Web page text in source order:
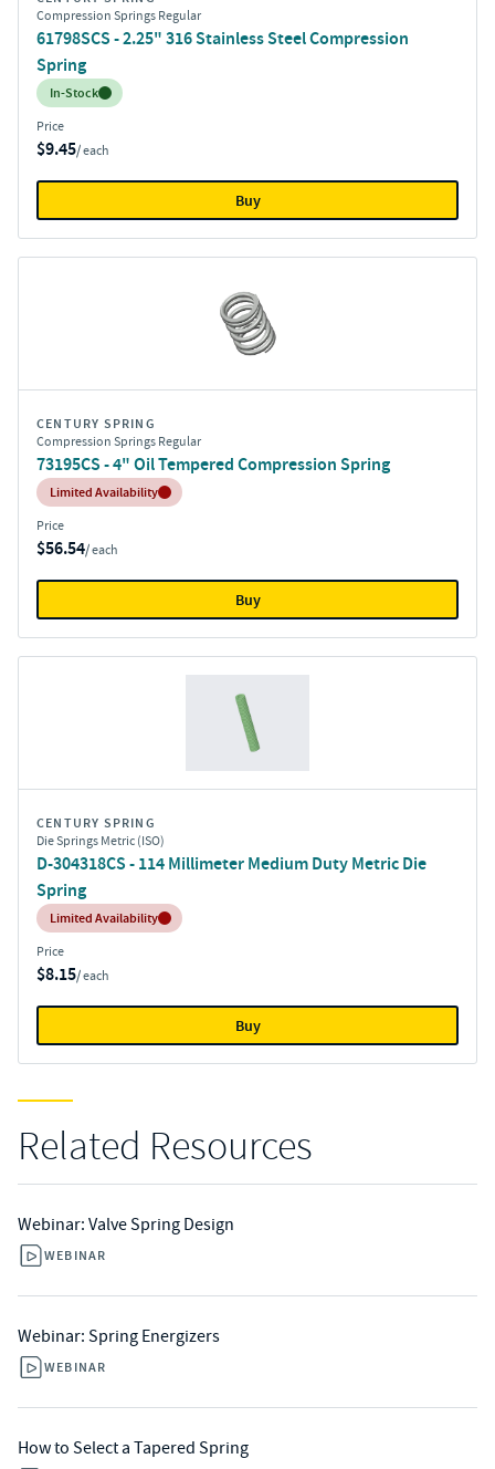
Compression Springs Regular
61798SCS - 2.25" 316 Stainless Steel Compression
Spring
Inventory:
In-Stock
Price
$9.45/ each
Buy
CENTURY SPRING
Compression Springs Regular
73195CS - 4" Oil Tempered Compression Spring
Inventory:
Limited Availability
Price
$56.54/ each
Buy
CENTURY SPRING
Die Springs Metric (ISO)
D-304318CS - 114 Millimeter Medium Duty Metric Die
Spring
Inventory:
Limited Availability
Price
$8.15/ each
Buy
Related Resources
Webinar: Valve Spring Design
WEBINAR
Webinar: Spring Energizers
WEBINAR
How to Select a Tapered Spring